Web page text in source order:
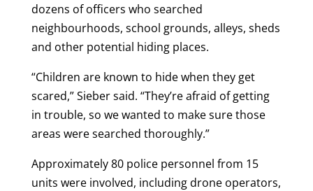
dozens of officers who searched
neighbourhoods, school grounds, alleys, sheds
and other potential hiding places.
“Children are known to hide when they get
scared,” Sieber said. “They’re afraid of getting
in trouble, so we wanted to make sure those
areas were searched thoroughly.”
Approximately 80 police personnel from 15
units were involved, including drone operators,